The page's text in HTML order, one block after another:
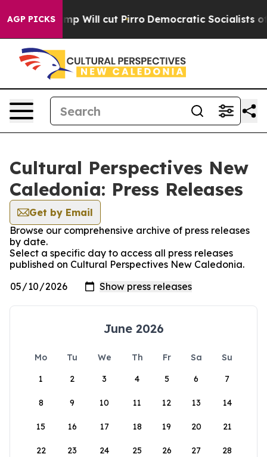
AGP PICKSTrump Will cut Pirro Democratic Socialists of
Cultural Perspectives New
Caledonia: Press Releases
Get by Email
Browse our comprehensive archive of press releases
by date.
Select a specific day to access all press releases
published on Cultural Perspectives New Caledonia.
June 2026
Mo Tu We Th Fr Sa
Su
1
2 3 4 5 6 7
8 9 10 11 12 13 14
15 16 17 18 19 20 21
22 23 24 25 26 27 28